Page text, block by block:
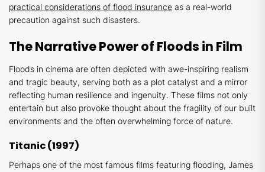
practical considerations of flood insurance as a real-world
precaution against such disasters.
The Narrative Power of Floods in Film
Floods in cinema are often depicted with awe-inspiring realism
and tragic beauty, serving both as a plot catalyst and a mirror
reflecting human resilience and ingenuity. These films not only
entertain but also provoke thought about the fragility of our built
environments and the often overwhelming force of nature.
Titanic(1997)
Perhaps one of the most famous films featuring flooding, James